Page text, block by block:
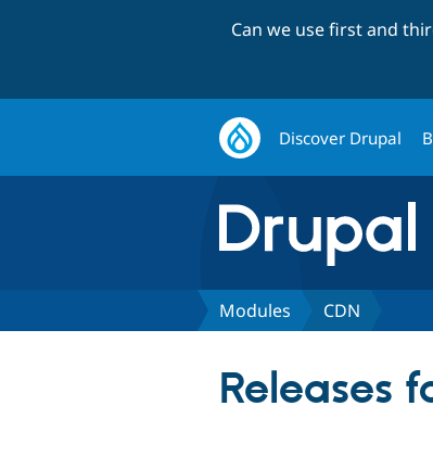
Can we use first and
Discover Drupal
Modules CDN
Releases